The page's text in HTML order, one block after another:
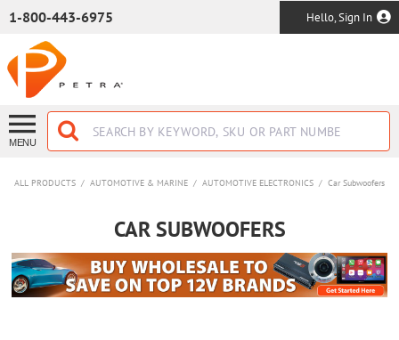
1-800-443-6975 Hello, Sign In
MENU
ALL PRODUCTS / AUTOMOTIVE & MARINE / AUTOMOTIVE ELECTRONICS / Car Subwoofers
CAR SUBWOOFERS